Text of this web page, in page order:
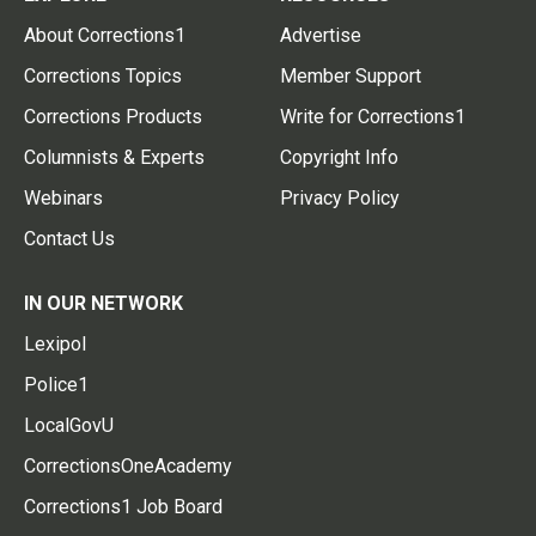
About Corrections1
Corrections Topics
Corrections Products
Columnists & Experts
Webinars
Contact Us
Advertise
Member Support
Write for Corrections1
Copyright Info
Privacy Policy
IN OUR NETWORK
Lexipol
Police1
LocalGovU
CorrectionsOneAcademy
Corrections1 Job Board